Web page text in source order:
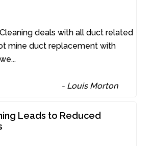
deals with all duct related
mine duct replacement with
...
- Louis Morton
Leads to Reduced